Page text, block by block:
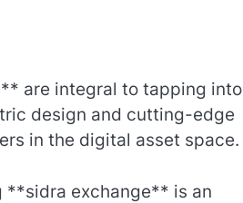
are integral to tapping into
design and cutting-edge
in the digital asset space.
**sidra exchange** is an